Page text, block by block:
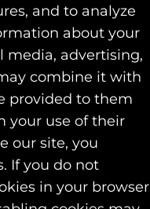
and to analyze
about your
media, advertising,
combine it with
provided to them
your use of their
our site, you
If you do not
in your browser
+
+
reserved.